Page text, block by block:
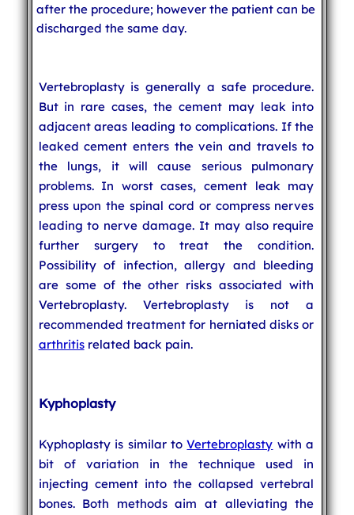
after the procedure; however the patient can be
discharged the same day.
Vertebroplasty is generally a safe procedure.
But in rare cases, the cement may leak into
adjacent areas leading to complications. If the
leaked cement enters the vein and travels to
the lungs, it will cause serious pulmonary
problems. In worst cases, cement leak may
press upon the spinal cord or compress nerves
leading to nerve damage. It may also require
further surgery to treat the condition.
Possibility of infection, allergy and bleeding
are some of the other risks associated with
Vertebroplasty. Vertebroplasty is not a
recommended treatment for herniated disks or
arthritisrelated back pain.
Kyphoplasty
Kyphoplasty is similar toVertebroplasty with a
bit of variation in the technique used in
injecting cement into the collapsed vertebral
bones. Both methods aim at alleviating the